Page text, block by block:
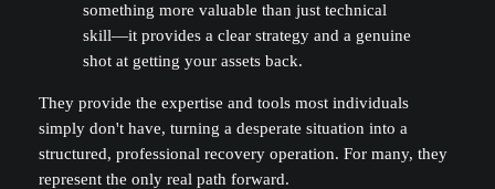
something more valuable than just technical
skill—it provides a clear strategy and a genuine
shot at getting your assets back.
They provide the expertise and tools most individuals
simply don't have, turning a desperate situation into a
structured, professional recovery operation. For many, they
represent the only real path forward.